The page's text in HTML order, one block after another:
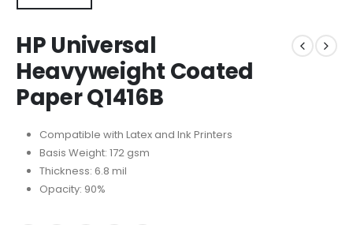
HP Universal
Heavyweight Coated
Paper Q1416B
Compatible with Latex and Ink Printers
Basis Weight: 172 gsm
Thickness: 6.8 mil
Opacity: 90%